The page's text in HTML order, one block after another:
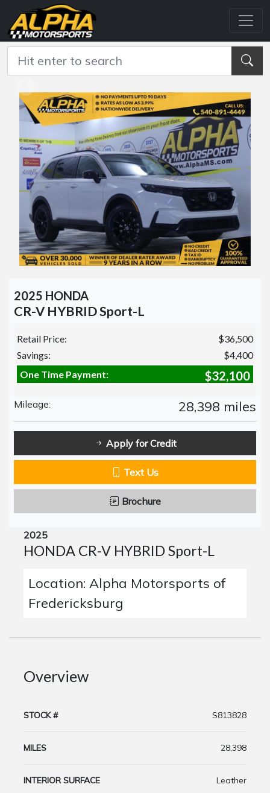
2025 HONDA
CR-V HYBRID Sport-L
Retail Price:
$36,500
Savings:
$4,400
One Time Payment:
$32,100
Mileage: 28,398 miles
Apply for Credit
Text Us
Brochure
2025
HONDA CR-V HYBRID Sport-L
Location: Alpha Motorsports of
Fredericksburg
Overview
STOCK # S813828
MILES 28,398
INTERIOR SURFACE Leather